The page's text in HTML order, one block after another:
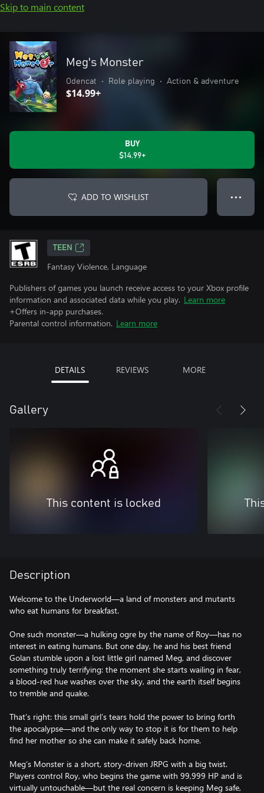
Skip to main content
Meg's Monster
Odencat • Role playing • Action & adventure
$14.99+
BUY
$14.99+
ADD TO WISHLIST ● ● ●
TEEN
Fantasy Violence, Language
Publishers of games you launch receive access to your Xbox profile
information and associated data while you play. Learn more
+Offers in-app purchases.
Parental control information. Learn more
DETAILS REVIEWS MORE
Gallery
This content is locked
Description
Welcome to the Underworld—a land of monsters and mutants
who eat humans for breakfast.
One such monster—a hulking ogre by the name of Roy—has no
interest in eating humans. But one day, he and his best friend
Golan stumble upon a lost little girl named Meg, and discover
something truly terrifying: the moment she starts wailing in fear,
a blood-red hue washes over the sky, and the earth itself begins
to tremble and quake.
That’s right: this small girl’s tears hold the power to bring forth
the apocalypse—and the only way to stop it is for them to help
find her mother so she can make it safely back home.
Meg’s Monster is a short, story-driven JRPG with a big twist.
Players control Roy, who begins the game with 99,999 HP and is
virtually untouchable—but the real concern is keeping Meg safe,